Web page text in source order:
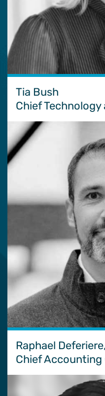
Tia Bush
Chief
Raphael
Chief Accounting